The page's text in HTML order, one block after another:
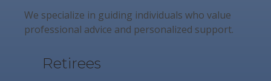
We specialize in guiding individuals who value
professional advice and personalized support.
Retirees